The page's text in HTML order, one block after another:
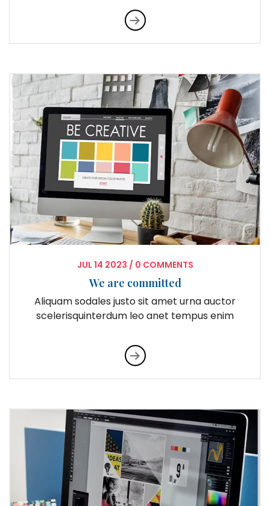
JUL 14 2023 / 0 COMMENTS
We are committed
Aliquam sodales justo sit amet urna auctor
scelerisquinterdum leo anet tempus enim